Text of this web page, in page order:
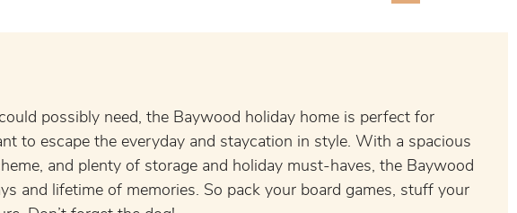
possibly need, the Baywood holiday home is perfect for
to escape the everyday and staycation in style. With a spacious
and plenty of storage and holiday must-haves, the Baywood
and lifetime of memories. So pack your board games, stuff your